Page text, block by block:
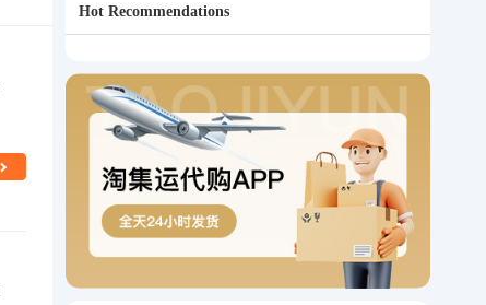
Hot Recommendations